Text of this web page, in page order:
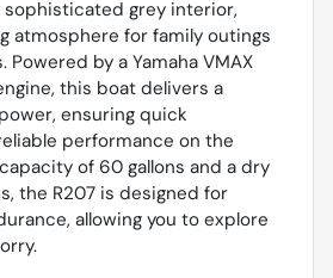
grey interior,
atmosphere for family outings
by a Yamaha VMAX
this boat delivers a
ensuring quick
performance on the
of 60 gallons and a dry
the R207 is designed for
allowing you to explore